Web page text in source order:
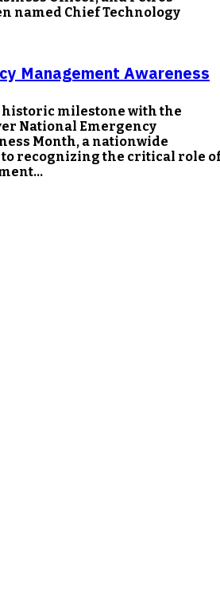
named Chief Technology
Management Awareness
historic milestone with the
National Emergency
Month, a nationwide
recognizing the critical role